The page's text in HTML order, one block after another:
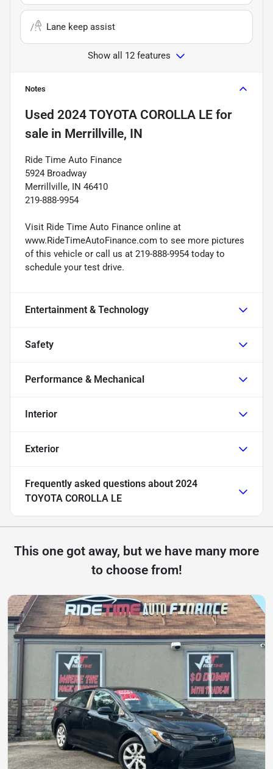
Lane keep assist
Show all 12 features
Notes
Used 2024 TOYOTA COROLLA LE for
sale in Merrillville, IN
Ride Time Auto Finance
5924 Broadway
Merrillville, IN 46410
219-888-9954
Visit Ride Time Auto Finance online at
www.RideTimeAutoFinance.com to see more pictures
of this vehicle or call us at 219-888-9954 today to
schedule your test drive.
Entertainment & Technology
Safety
Performance & Mechanical
Interior
Exterior
Frequently asked questions about 2024
TOYOTA COROLLA LE
This one got away, but we have many more
to choose from!